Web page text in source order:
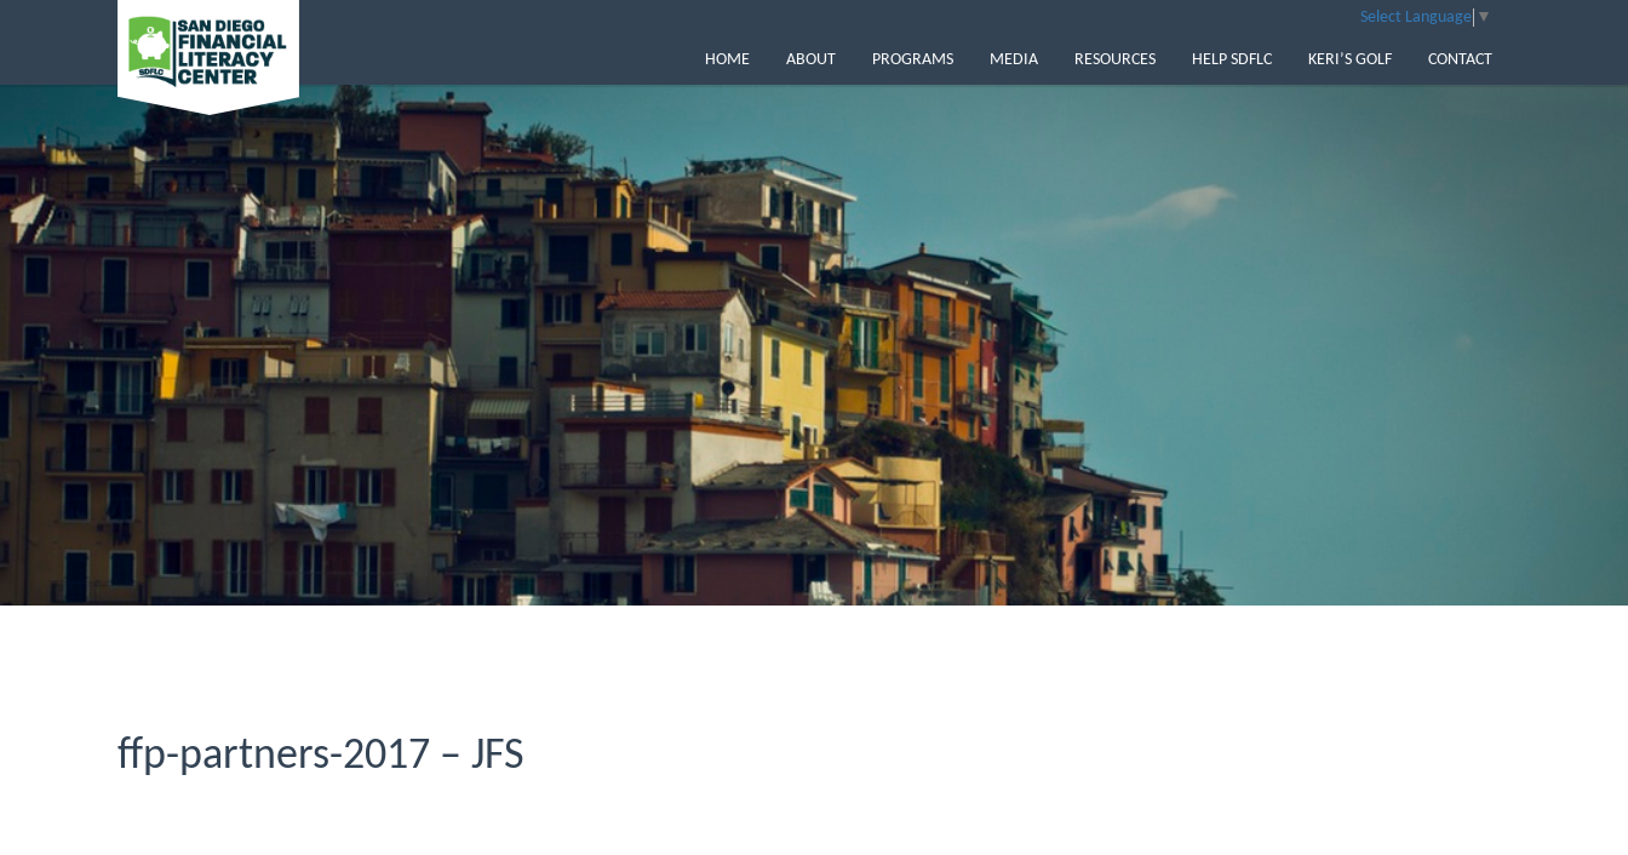
San Diego Financial
Literacy Center
Select Language ▼
HOME ABOUT PROGRAMS MEDIA RESOURCES HELP SDFLC KERI’S GOLF CONTACT
ffp-partners-2017 – JFS